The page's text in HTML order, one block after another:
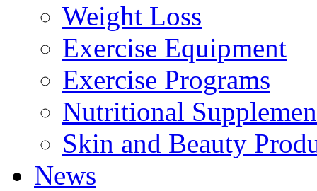
Weight Loss
Exercise Equipment
Exercise Programs
Nutritional
Skin and Beauty
News